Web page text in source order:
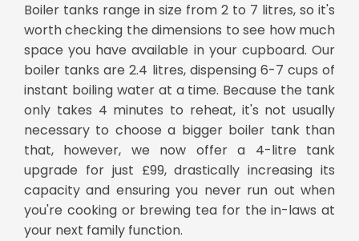
Boiler tanks range in size from 2 to 7 litres, so it's
worth checking the dimensions to see how much
space you have available in your cupboard. Our
boiler tanks are 2.4 litres, dispensing 6-7 cups of
instant boiling water at a time. Because the tank
only takes 4 minutes to reheat, it's not usually
necessary to choose a bigger boiler tank than
that, however, we now offer a 4-litre tank
upgrade for just £99, drastically increasing its
capacity and ensuring you never run out when
you're cooking or brewing tea for the in-laws at
your next family function.